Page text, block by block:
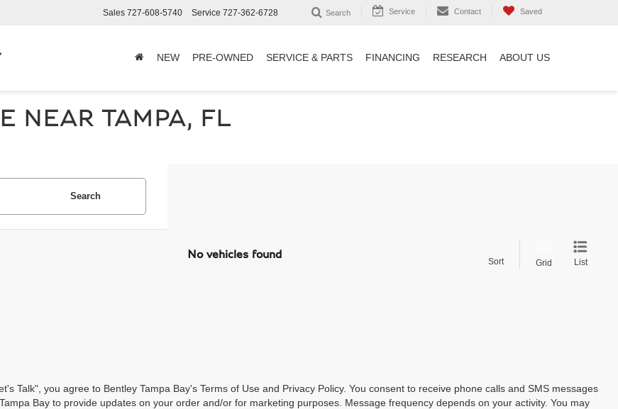
Sales 727-608-5740 Service 727-362-6728 Search Service Contact Saved
NEW PRE-OWNED SERVICE & PARTS FINANCING RESEARCH ABOUT US
NEAR TAMPA, FL
Search
No vehicles found
Sort Grid List
Talk", you agree to Bentley Tampa Bay's Terms of Use and Privacy Policy. You consent to receive phone calls and SMS messages
Bay to provide updates on your order and/or for marketing purposes. Message frequency depends on your activity. You may